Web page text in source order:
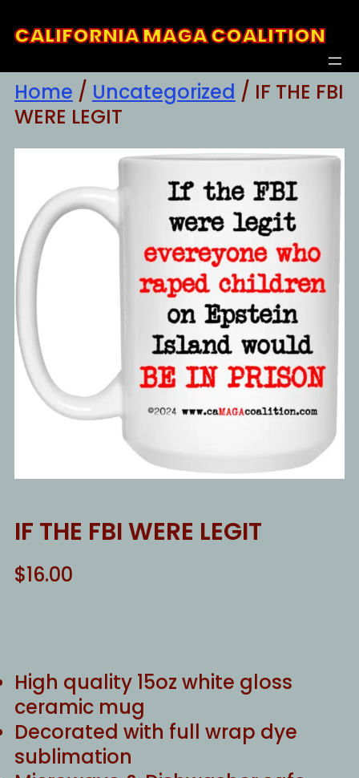
toCALIFORNIA MAGA COALITION
Home / Uncategorized / IF THE FBI
WERE LEGIT
IF THE FBI WERE LEGIT
$16.00
High quality 15oz white gloss
ceramic mug
Decorated with full wrap dye
sublimation